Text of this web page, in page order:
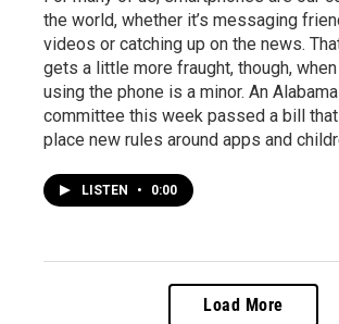
the world, whether it’s messaging
videos or catching up on the news.
gets a little more fraught, though,
using the phone is a minor. An
committee this week passed a bill
place new rules around apps and
LISTEN • 0:00
Load More